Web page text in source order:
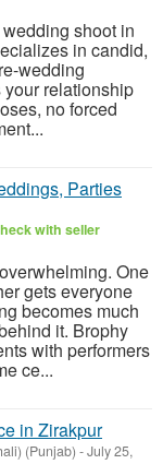
shoot in
in candid,
wedding
relationship
no forced
Parties
with seller
One
gets everyone
becomes much
it. Brophy
with performers
ce...
in Zirakpur
(Punjab) -July 25,